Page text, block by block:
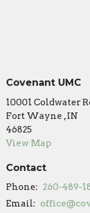
Covenant UMC
10001 Coldwater
Fort Wayne , IN
46825
View Map
Contact
Phone: 260-489-
Email: